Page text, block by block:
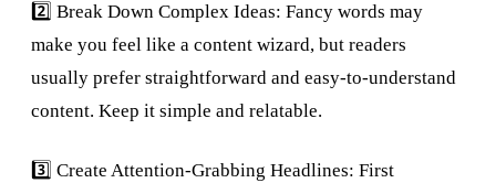
2️⃣ Break Down Complex Ideas: Fancy words may
make you feel like a content wizard, but readers
usually prefer straightforward and easy-to-understand
content. Keep it simple and relatable.
3️⃣ Create Attention-Grabbing Headlines: First